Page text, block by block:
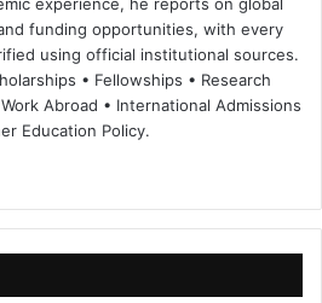
experience, he reports on global
funding opportunities, with every
using official institutional sources.
• Fellowships • Research
Abroad • International Admissions
Education Policy.
te
bo
ok
dIn ub
e